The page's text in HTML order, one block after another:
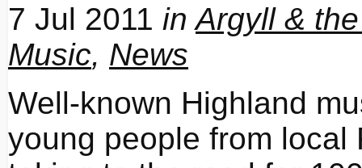
7 Jul 2011 inArgyll &
Music, News
Well-known Highland
young people from